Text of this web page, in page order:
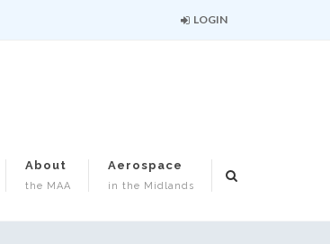
LOGIN
About
the MAA
Aerospace
in the Midlands